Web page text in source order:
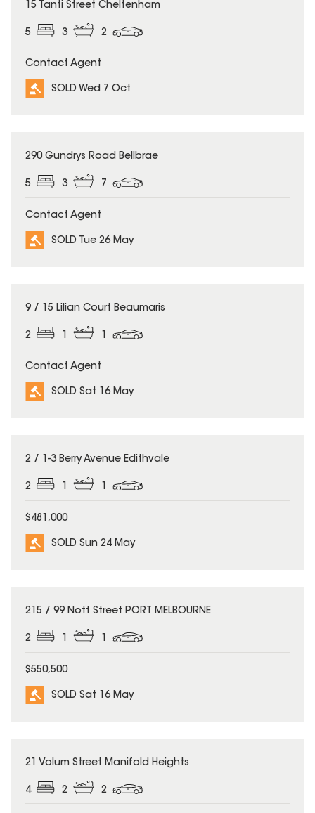
15 Tanti Street Cheltenham
5 3 2
Contact Agent
SOLD Wed 7 Oct
SOLD
290 Gundrys Road Bellbrae
5 3 7
Contact Agent
SOLD Tue 26 May
SOLD
9 / 15 Lilian Court Beaumaris
2
Contact Agent
SOLD Sat 16 May
SOLD
2 / 1-3 Berry Avenue Edithvale
2 1 1
$481,000
SOLD Sun 24 May
SOLD
215 / 99 Nott Street PORT MELBOURNE
2 1 1
$550,500
SOLD Sat 16 May
SOLD
21 Volum Street Manifold Heights
4 2 2